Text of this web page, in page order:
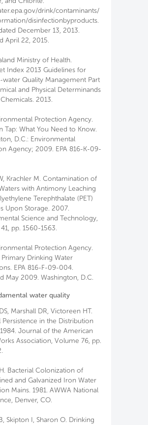
drink/contaminants/
disinfectionbyproducts.
December 13, 2013.
April 22, 2015.
Ministry of Health.
Index 2013 Guidelines for
water Quality Management Part
and Physical Determinands
2013.
Protection Agency.
Tap: What You Need to Know.
D.C.: Environmental
Agency; 2009. EPA 816-K-09-
Krachler M. Contamination of
with Antimony Leaching
Terephthalate (PET)
Upon Storage. 2007.
Science and Technology,
pp. 1560-1563.
Protection Agency.
Primary Drinking Water
EPA 816-F-09-004.
May 2009. Washington, D.C.
water quality
Marshall DR, Victoreen HT.
Persistence in the Distribution
Journal of the American
Association, Volume 76, pp.
Bacterial Colonization of
and Galvanized Iron Water
Mains. 1981. AWWA National
Denver, CO.
Skipton I, Sharon O. Drinking